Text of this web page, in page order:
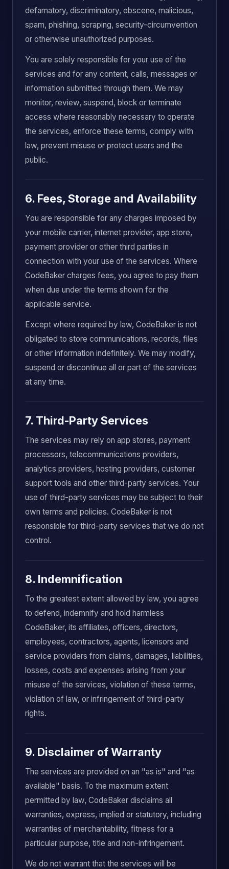
defamatory, discriminatory, obscene, malicious,
spam, phishing, scraping, security-circumvention
or otherwise unauthorized purposes.
You are solely responsible for your use of the
services and for any content, calls, messages or
information submitted through them. We may
monitor, review, suspend, block or terminate
access where reasonably necessary to operate
the services, enforce these terms, comply with
law, prevent misuse or protect users and the
public.
6. Fees, Storage and Availability
You are responsible for any charges imposed by
your mobile carrier, internet provider, app store,
payment provider or other third parties in
connection with your use of the services. Where
CodeBaker charges fees, you agree to pay them
when due under the terms shown for the
applicable service.
Except where required by law, CodeBaker is not
obligated to store communications, records, files
or other information indefinitely. We may modify,
suspend or discontinue all or part of the services
at any time.
7. Third-Party Services
The services may rely on app stores, payment
processors, telecommunications providers,
analytics providers, hosting providers, customer
support tools and other third-party services. Your
use of third-party services may be subject to their
own terms and policies. CodeBaker is not
responsible for third-party services that we do not
control.
8. Indemnification
To the greatest extent allowed by law, you agree
to defend, indemnify and hold harmless
CodeBaker, its affiliates, officers, directors,
employees, contractors, agents, licensors and
service providers from claims, damages, liabilities,
losses, costs and expenses arising from your
misuse of the services, violation of these terms,
violation of law, or infringement of third-party
rights.
9. Disclaimer of Warranty
The services are provided on an "as is" and "as
available" basis. To the maximum extent
permitted by law, CodeBaker disclaims all
warranties, express, implied or statutory, including
warranties of merchantability, fitness for a
particular purpose, title and non-infringement.
We do not warrant that the services will be